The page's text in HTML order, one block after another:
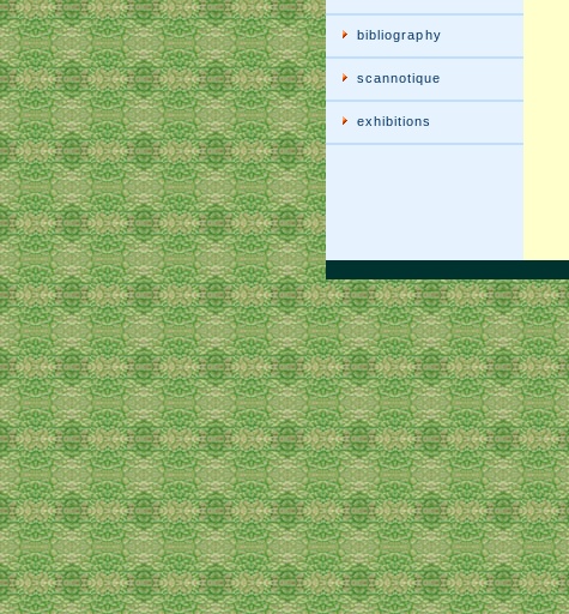
bibliography
scannotique
exhibitions